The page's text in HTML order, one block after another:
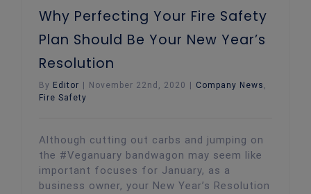
Why Perfecting Your Fire Safety
Plan Should Be Your New Year’s
Resolution
By Editor November 22nd, 2020 Company News ,
Fire Safety
Although cutting out carbs and jumping on
the #Veganuary bandwagon may seem like
important focuses for January, as a
business owner, your New Year’s Resolution